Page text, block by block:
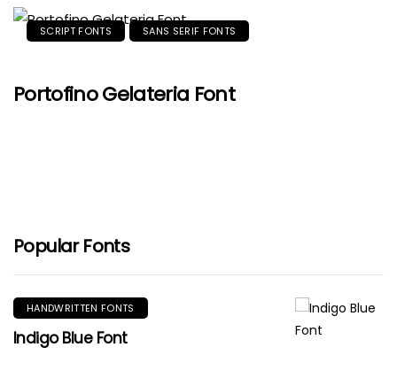
SCRIPT FONTS SANS SERIF FONTS
Portofino Gelateria Font
Popular Fonts
HANDWRITTEN FONTS
Indigo Blue Font